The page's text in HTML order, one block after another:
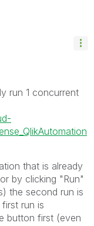
run 1 concurrent
that is already
by clicking "Run"
the second run is
run is
button first (even